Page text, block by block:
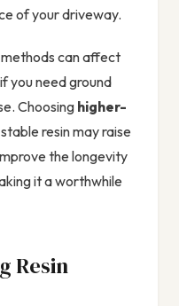
of your driveway.
can affect
you need ground
Choosing higher-
resin may raise
the longevity
it a worthwhile
Resin